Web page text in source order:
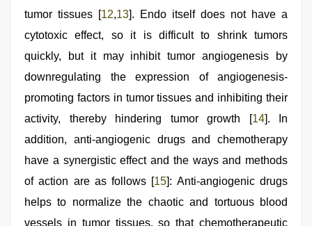
tumor tissues [12,13]. Endo itself does not have a
cytotoxic effect, so it is difficult to shrink tumors
quickly, but it may inhibit tumor angiogenesis by
downregulating the expression of angiogenesis-
promoting factors in tumor tissues and inhibiting their
activity, thereby hindering tumor growth [14]. In
addition, anti-angiogenic drugs and chemotherapy
have a synergistic effect and the ways and methods
of action are as follows [15]: Anti-angiogenic drugs
helps to normalize the chaotic and tortuous blood
vessels in tumor tissues, so that chemotherapeutic